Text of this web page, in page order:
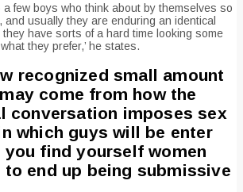
a few boys who think about by themselves so
usually they are enduring an identical
have sorts of a hard time looking some
they prefer,’ he states.
recognized small amount
come from how the
conversation imposes sex
which guys will be enter
you find yourself women
to end up being submissive